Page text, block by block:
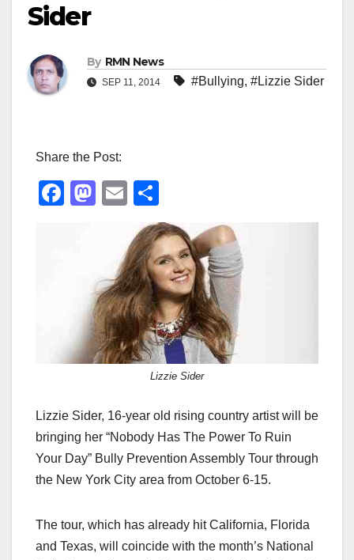
Sider
By RMN News
SEP 11, 2014 #Bullying, #Lizzie Sider
Share the Post:
F
o
k
M
d
o
n
E
m
ail
h
ar
e
Lizzie Sider
Lizzie Sider, 16-year old rising country artist will be
bringing her “Nobody Has The Power To Ruin
Your Day” Bully Prevention Assembly Tour through
the New York City area from October 6-15.
The tour, which has already hit California, Florida
and Texas, will coincide with the month’s National